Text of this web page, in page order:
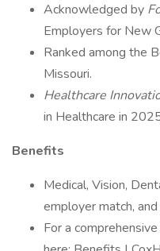
Acknowledged by
Employers for New
Ranked among the
Missouri.
Healthcare
in Healthcare in
Benefits
Medical, Vision,
employer match,
For a